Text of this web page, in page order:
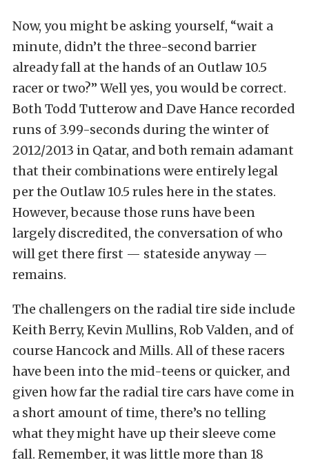
Now, you might be asking yourself, “wait a
minute, didn’t the three-second barrier
already fall at the hands of an Outlaw 10.5
racer or two?” Well yes, you would be correct.
Both Todd Tutterow and Dave Hance recorded
runs of 3.99-seconds during the winter of
2012/2013 in Qatar, and both remain adamant
that their combinations were entirely legal
per the Outlaw 10.5 rules here in the states.
However, because those runs have been
largely discredited, the conversation of who
will get there first — stateside anyway —
remains.
The challengers on the radial tire side include
Keith Berry, Kevin Mullins, Rob Valden, and of
course Hancock and Mills. All of these racers
have been into the mid-teens or quicker, and
given how far the radial tire cars have come in
a short amount of time, there’s no telling
what they might have up their sleeve come
fall. Remember, it was little more than 18